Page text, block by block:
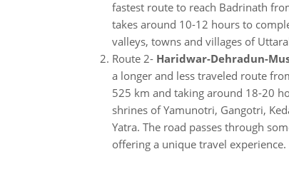
fastest route to reach Badrinath
takes around 10-12 hours to
valleys, towns and villages of
Route 2- Haridwar-Dehradun-
a longer and less traveled route
525 km and taking around 18-20
shrines of Yamunotri, Gangotri,
Yatra. The road passes through
offering a unique travel experience.